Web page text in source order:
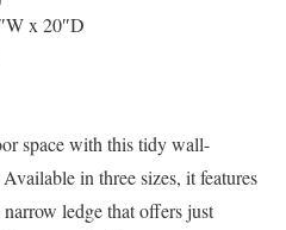
x 20″D
space with this tidy wall-
in three sizes, it features
ledge that offers just